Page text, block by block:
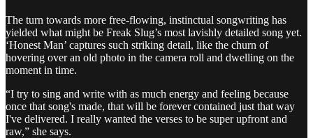
The turn towards more free-flowing, instinctual songwriting has
yielded what might be Freak Slug’s most lavishly detailed song yet.
‘Honest Man’ captures such striking detail, like the churn of
hovering over an old photo in the camera roll and dwelling on the
moment in time.
“I try to sing and write with as much energy and feeling because
once that song's made, that will be forever contained just that way
I've delivered. I really wanted the verses to be super upfront and
raw,” she says.